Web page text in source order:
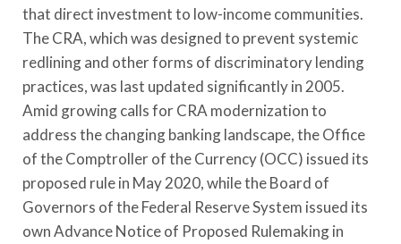
that direct investment to low-income communities.
The CRA, which was designed to prevent systemic
redlining and other forms of discriminatory lending
practices, was last updated significantly in 2005.
Amid growing calls for CRA modernization to
address the changing banking landscape, the Office
of the Comptroller of the Currency (OCC) issued its
proposed rule in May 2020, while the Board of
Governors of the Federal Reserve System issued its
own Advance Notice of Proposed Rulemaking in